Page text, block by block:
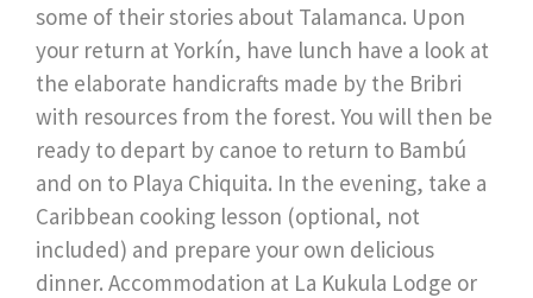
some of their stories about Talamanca. Upon
your return at Yorkín, have lunch have a look at
the elaborate handicrafts made by the Bribri
with resources from the forest. You will then be
ready to depart by canoe to return to Bambú
and on to Playa Chiquita. In the evening, take a
Caribbean cooking lesson (optional, not
included) and prepare your own delicious
dinner. Accommodation at La Kukula Lodge or